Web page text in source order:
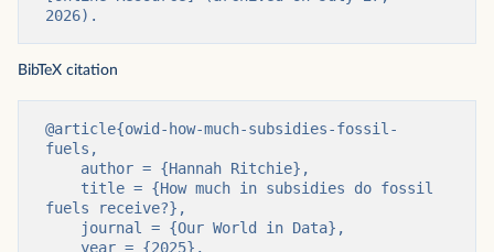
2026).
BibTeX citation
@article{owid-how-much-subsidies-fossil-
fuels,
fuels receive?},